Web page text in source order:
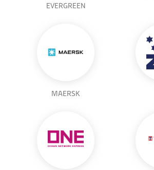
EVERGREEN
MAERSK